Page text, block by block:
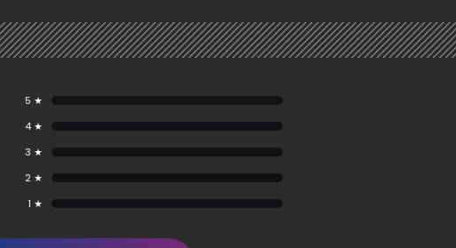
5 ★
4 ★
3 ★
2 ★
1 ★